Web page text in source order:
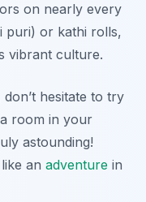
on nearly every
puri) or kathi rolls,
vibrant culture.
hesitate to try
room in your
astounding!
an adventure in